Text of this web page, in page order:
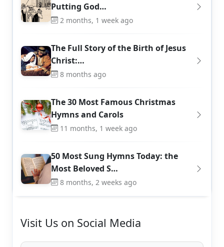
Putting God…
2 months, 1 week ago
The Full Story of the Birth of Jesus
Christ:…
8 months ago
The 30 Most Famous Christmas
Hymns and Carols
11 months, 1 week ago
50 Most Sung Hymns Today: the
Most Beloved S…
8 months, 2 weeks ago
Visit Us on Social Media